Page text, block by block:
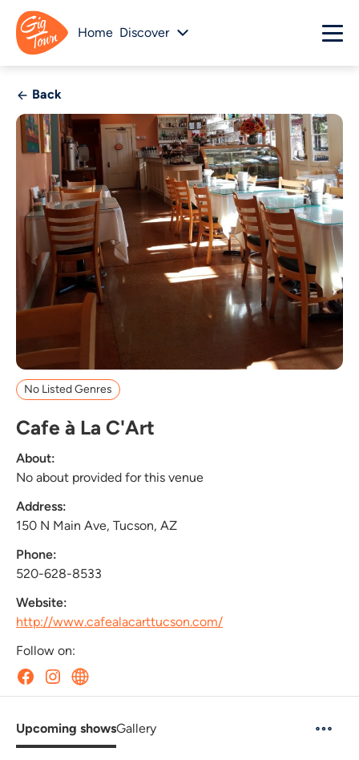
Home Discover
Back
No Listed Genres
Cafe à La C'Art
About:
No about provided for this venue
Address:
150 N Main Ave, Tucson, AZ
Phone:
520-628-8533
Website:
http://www.cafealacarttucson.com/
Follow on:
Upcoming showsGallery